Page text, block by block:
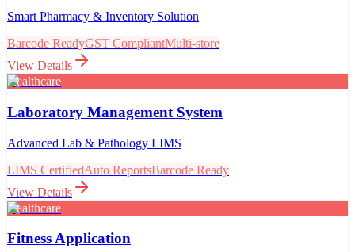
Smart Pharmacy & Inventory Solution
Barcode ReadyGST CompliantMulti-store
View Details
Healthcare
Laboratory Management System
Advanced Lab & Pathology LIMS
LIMS CertifiedAuto ReportsBarcode Ready
View Details
Healthcare
Fitness Application